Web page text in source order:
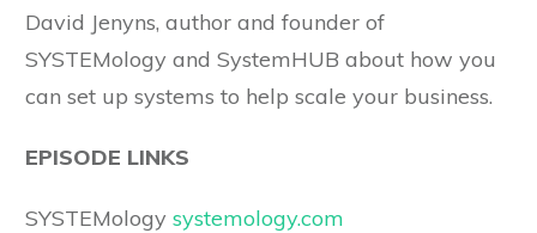
David Jenyns, author and founder of
SYSTEMology and SystemHUB about how you
can set up systems to help scale your business.
EPISODE LINKS
SYSTEMology systemology.com